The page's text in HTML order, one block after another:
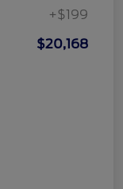
+$199
$20,168